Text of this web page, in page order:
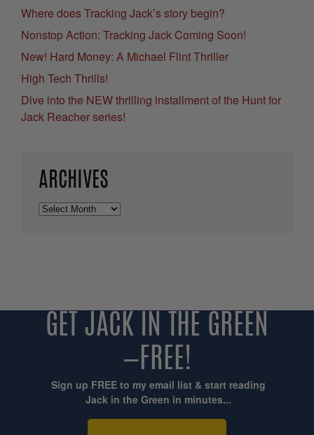
Where does Tracking Jack’s story begin?
Nonstop Action: Tracking Jack Coming Soon!
New! Hard Money: A Michael Flint Thriller
High Tech Thrills!
Dive into the NEW thrilling installment of the Hunt for
Jack Reacher series!
ARCHIVES
Archives
GET JACK IN THE GREEN
—FREE!
Sign up FREE to my email list & start reading
Jack in the Green in minutes...